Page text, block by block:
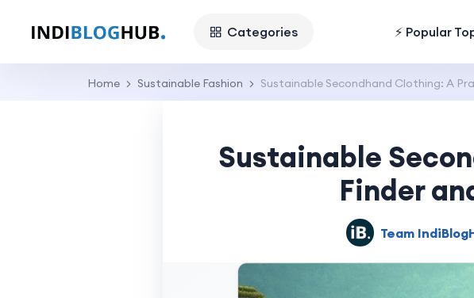
Categories ⚡ Popular
Home Sustainable Fashion Sustainable Secondhand Clothing: A
Sustainable
Finder
Team